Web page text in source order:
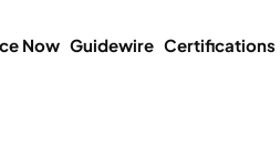
Now Guidewire Certifications